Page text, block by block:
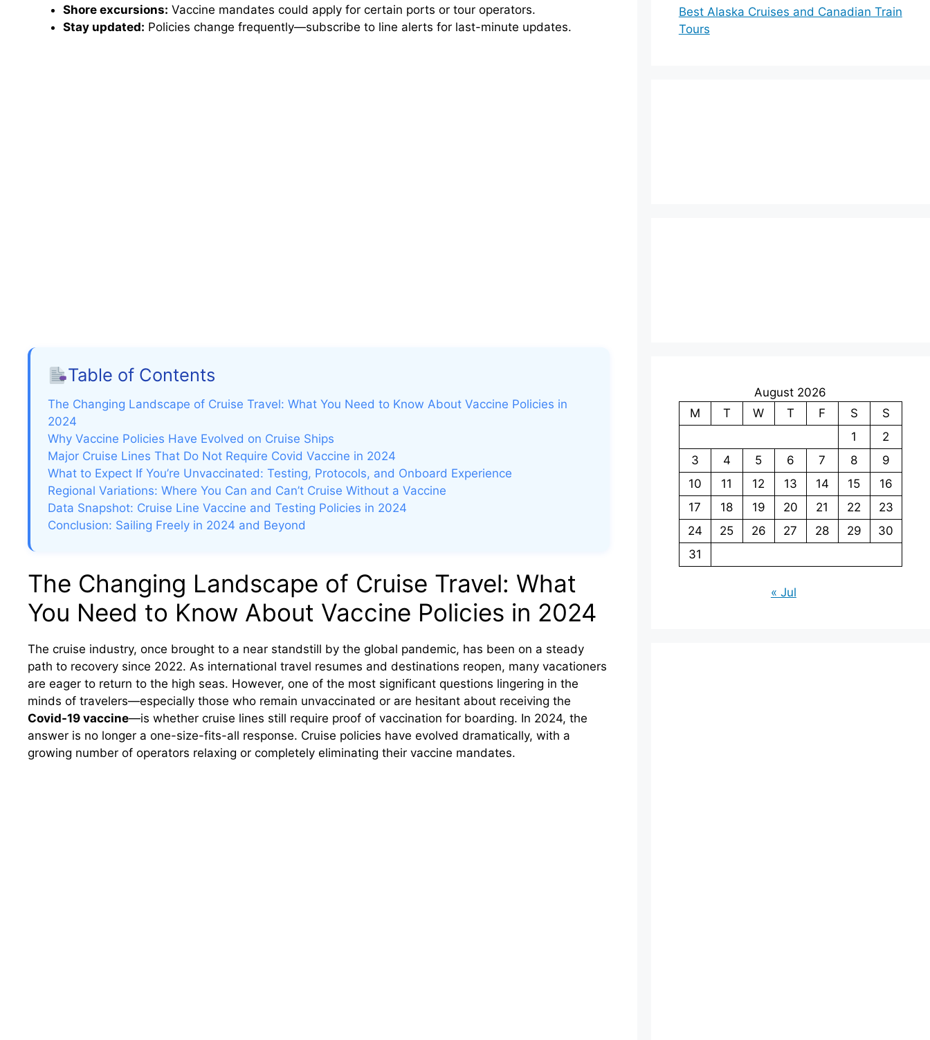
Shore excursions: Vaccine mandates could apply for certain ports or tour operators.
Stay updated: Policies change frequently—subscribe to line alerts for last-minute updates.
Table of Contents
The Changing Landscape of Cruise Travel: What You Need to Know About Vaccine Policies in
2024
Why Vaccine Policies Have Evolved on Cruise Ships
Major Cruise Lines That Do Not Require Covid Vaccine in 2024
What to Expect If You’re Unvaccinated: Testing, Protocols, and Onboard Experience
Regional Variations: Where You Can and Can’t Cruise Without a Vaccine
Data Snapshot: Cruise Line Vaccine and Testing Policies in 2024
Conclusion: Sailing Freely in 2024 and Beyond
The Changing Landscape of Cruise Travel: What
You Need to Know About Vaccine Policies in 2024
The cruise industry, once brought to a near standstill by the global pandemic, has been on a steady
path to recovery since 2022. As international travel resumes and destinations reopen, many vacationers
are eager to return to the high seas. However, one of the most significant questions lingering in the
minds of travelers—especially those who remain unvaccinated or are hesitant about receiving the
Covid-19 vaccine—is whether cruise lines still require proof of vaccination for boarding. In 2024, the
answer is no longer a one-size-fits-all response. Cruise policies have evolved dramatically, with a
growing number of operators relaxing or completely eliminating their vaccine mandates.
Best Alaska Cruises and Canadian Train
Tours
August 2026
M
T W T F S
S
1
2
3
4 5 6 7 8
9
10
11 12 13 14 15
16
17
18 19 20 21 22
23
24
25 26 27 28 29
30
31
« Jul